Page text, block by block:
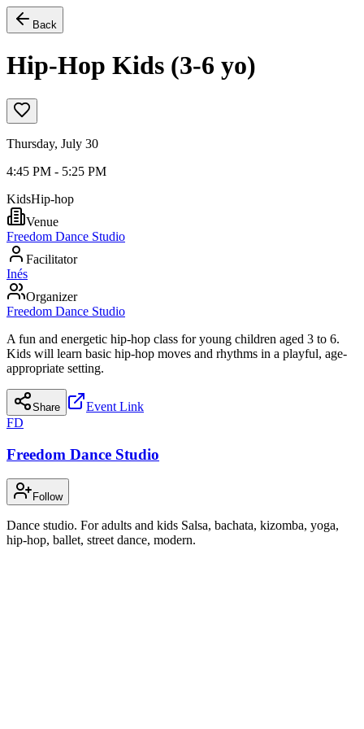
Back
Hip-Hop Kids (3-6 yo)
Thursday, July 30
4:45 PM - 5:25 PM
KidsHip-hop
Venue
Freedom Dance Studio
Facilitator
Inés
Organizer
Freedom Dance Studio
A fun and energetic hip-hop class for young children aged 3 to 6.
Kids will learn basic hip-hop moves and rhythms in a playful, age-
appropriate setting.
Share
Event Link
FD
Freedom Dance Studio
Follow
Dance studio. For adults and kids Salsa, bachata, kizomba, yoga,
hip-hop, ballet, street dance, modern.